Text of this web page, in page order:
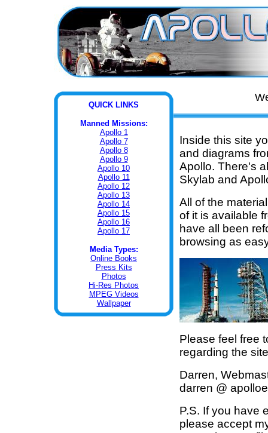
QUI CK LINKS
Manned Missions:
Apollo 1
Apollo 7
Apollo 8
Apollo 9
Apollo 10
Apollo 11
Apollo 12
Apollo 13
Apollo 14
Apollo 15
Apollo 16
Apollo 17
Media Types:
Online Books
Press Kits
Photos
Hi-Res Photos
MPEG Videos
Wallpaper
Inside this site
and diagrams
Apollo. There's
Skylab and
All of the
of it is available
have all been
browsing as
Please feel free
regarding the
Darren,
darren @
P.S. If you have
please accept